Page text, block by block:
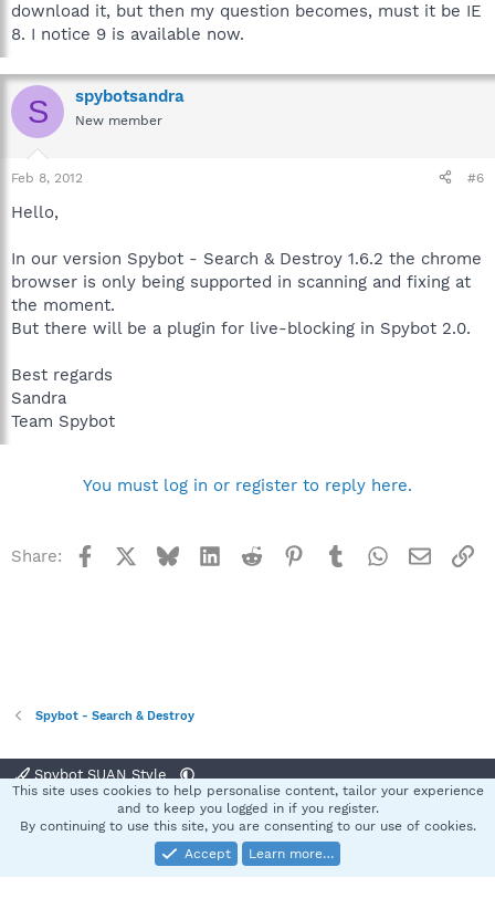
download it, but then my question becomes, must it be IE
8. I notice 9 is available now.
S spybotsandra
New member
Feb 8, 2012 #6
Hello,
In our version Spybot - Search & Destroy 1.6.2 the chrome
browser is only being supported in scanning and fixing at
the moment.
But there will be a plugin for live-blocking in Spybot 2.0.
Best regards
Sandra
Team Spybot
You must log in or register to reply here.
Share: Facebook BlueskyLinkedInReddit Pinterest
TumblrWhatsApp
Email
Spybot - Search & Destroy
Spybot SUAN Style
Terms and rules Privacy policy Help
S
Community platform by XenForo® © 2010-2025 XenForo Ltd.
This site uses cookies to help personalise content, tailor your experience
and to keep you logged in if you register.
By continuing to use this site, you are consenting to our use of cookies.
Accept
Learn more…